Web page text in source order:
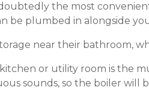
the most
be plumbed in alongside
near their bathroom,
or utility room is the
sounds, so the boiler will